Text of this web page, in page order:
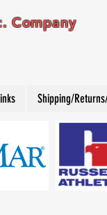
Company
Shipping/